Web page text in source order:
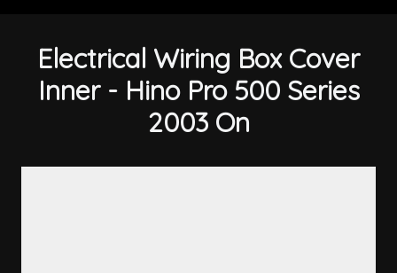
Electrical Wiring Box Cover
Inner - Hino Pro 500 Series
2003 On